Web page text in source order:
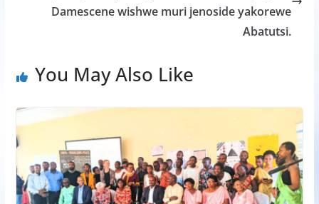
Damescene wishwe muri jenoside yakorewe
Abatutsi.
You May Also Like